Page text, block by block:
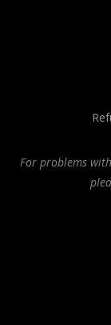
For problems